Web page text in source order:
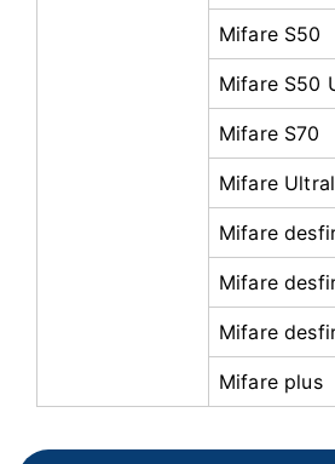
Mifare S50
Mifare S50
Mifare S70
Mifare
Mifare
Mifare
Mifare
Mifare plus